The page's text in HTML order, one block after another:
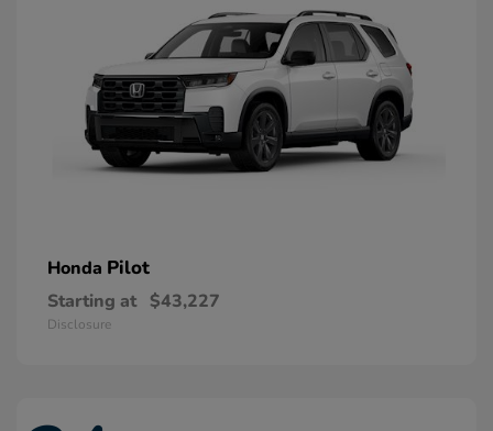
Honda Pilot
Starting at $43,227
Disclosure